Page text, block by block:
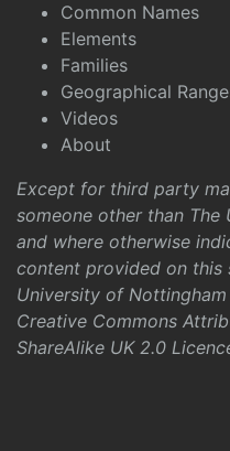
Common Names
Elements
Families
Geographical
Videos
About
Except for third party
someone other than
and where otherwise
content provided on this
University of
Creative Commons
ShareAlike UK 2.0